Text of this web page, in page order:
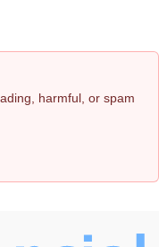
harmful, or spam